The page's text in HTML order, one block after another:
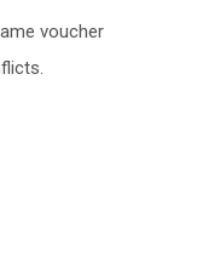
voucher